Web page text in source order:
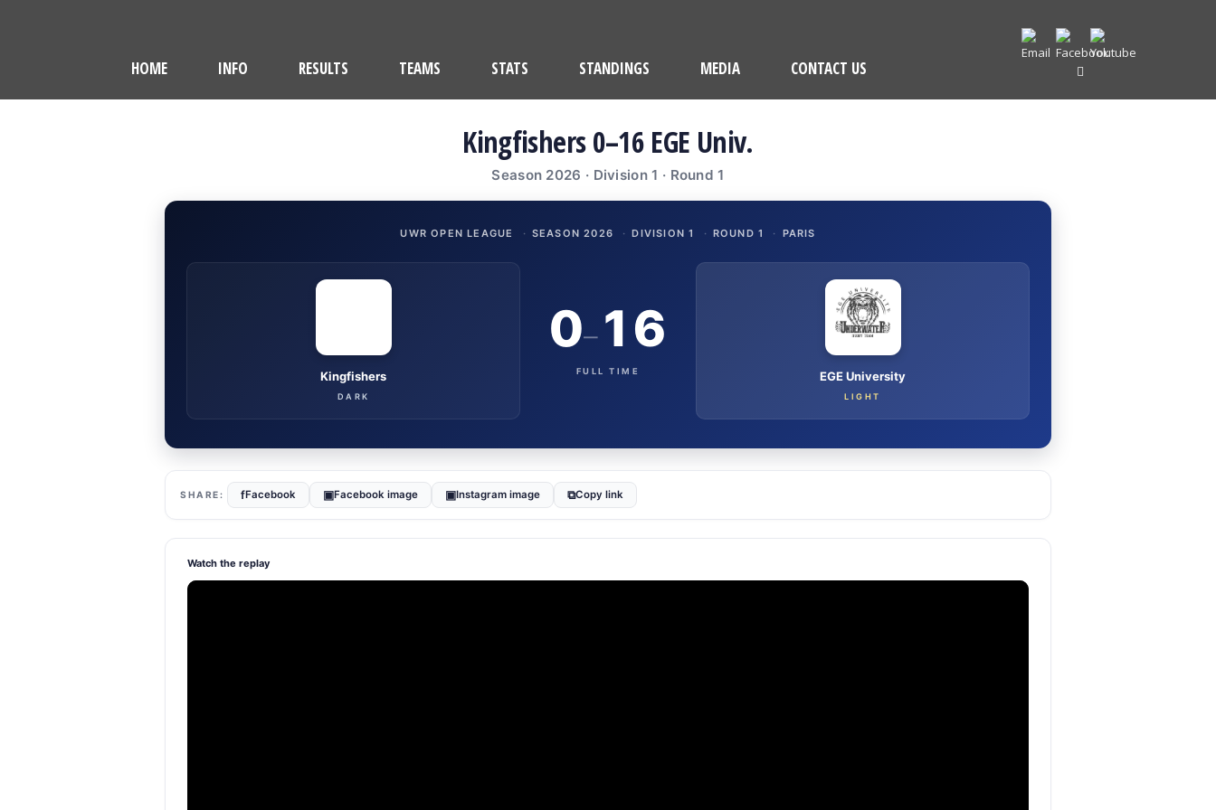
HOME INFO RESULTS TEAMS STATS STANDINGS MEDIA CONTACT US
Kingfishers 0–16 EGE Univ.
Season 2026 · Division 1 · Round 1
UWR OPEN LEAGUE · SEASON 2026 · DIVISION 1 · ROUND 1 · PARIS
Kingfishers
DARK
0– 16
FULL TIME EGE University
LIGHT
fFacebook ▣Facebook image ▣Instagram image ⧉Copy link
Watch the replay